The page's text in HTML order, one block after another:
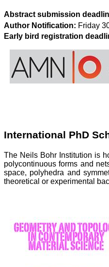
Abstract submission
Author Notification: Friday
Early bird registration
International PhD
The Neils Bohr Institution is
polycontinuous forms and
space, polyhedra and
theoretical or experimental